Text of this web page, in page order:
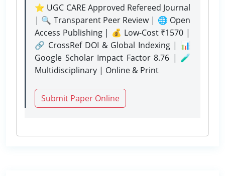
⭐ UGC CARE Approved Refereed Journal
| 🔍 Transparent Peer Review | 🌐 Open
Access Publishing | 💰 Low-Cost ₹1570 |
🔗 CrossRef DOI & Global Indexing | 📊
Google Scholar Impact Factor 8.76 | 🧪
Multidisciplinary | Online & Print
Submit Paper Online